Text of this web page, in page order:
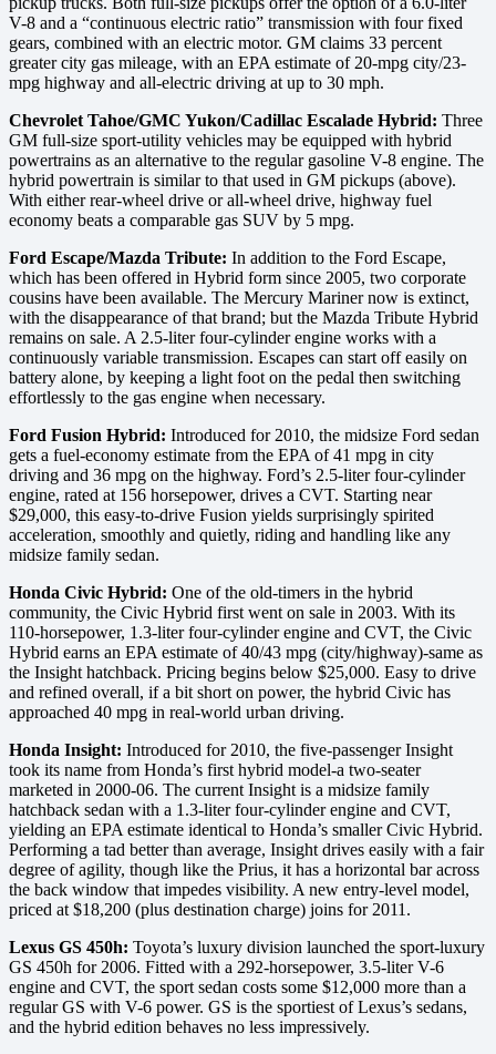
V-8 and a “continuous electric ratio” transmission with four fixed
gears, combined with an electric motor. GM claims 33 percent
greater city gas mileage, with an EPA estimate of 20-mpg city/23-
mpg highway and all-electric driving at up to 30 mph.
Chevrolet Tahoe/GMC Yukon/Cadillac Escalade Hybrid: Three
GM full-size sport-utility vehicles may be equipped with hybrid
powertrains as an alternative to the regular gasoline V-8 engine. The
hybrid powertrain is similar to that used in GM pickups (above).
With either rear-wheel drive or all-wheel drive, highway fuel
economy beats a comparable gas SUV by 5 mpg.
Ford Escape/Mazda Tribute: In addition to the Ford Escape,
which has been offered in Hybrid form since 2005, two corporate
cousins have been available. The Mercury Mariner now is extinct,
with the disappearance of that brand; but the Mazda Tribute Hybrid
remains on sale. A 2.5-liter four-cylinder engine works with a
continuously variable transmission. Escapes can start off easily on
battery alone, by keeping a light foot on the pedal then switching
effortlessly to the gas engine when necessary.
Ford Fusion Hybrid: Introduced for 2010, the midsize Ford sedan
gets a fuel-economy estimate from the EPA of 41 mpg in city
driving and 36 mpg on the highway. Ford’s 2.5-liter four-cylinder
engine, rated at 156 horsepower, drives a CVT. Starting near
$29,000, this easy-to-drive Fusion yields surprisingly spirited
acceleration, smoothly and quietly, riding and handling like any
midsize family sedan.
Honda Civic Hybrid: One of the old-timers in the hybrid
community, the Civic Hybrid first went on sale in 2003. With its
110-horsepower, 1.3-liter four-cylinder engine and CVT, the Civic
Hybrid earns an EPA estimate of 40/43 mpg (city/highway)-same as
the Insight hatchback. Pricing begins below $25,000. Easy to drive
and refined overall, if a bit short on power, the hybrid Civic has
approached 40 mpg in real-world urban driving.
Honda Insight: Introduced for 2010, the five-passenger Insight
took its name from Honda’s first hybrid model-a two-seater
marketed in 2000-06. The current Insight is a midsize family
hatchback sedan with a 1.3-liter four-cylinder engine and CVT,
yielding an EPA estimate identical to Honda’s smaller Civic Hybrid.
Performing a tad better than average, Insight drives easily with a fair
degree of agility, though like the Prius, it has a horizontal bar across
the back window that impedes visibility. A new entry-level model,
priced at $18,200 (plus destination charge) joins for 2011.
Lexus GS 450h: Toyota’s luxury division launched the sport-luxury
GS 450h for 2006. Fitted with a 292-horsepower, 3.5-liter V-6
engine and CVT, the sport sedan costs some $12,000 more than a
regular GS with V-6 power. GS is the sportiest of Lexus’s sedans,
and the hybrid edition behaves no less impressively.